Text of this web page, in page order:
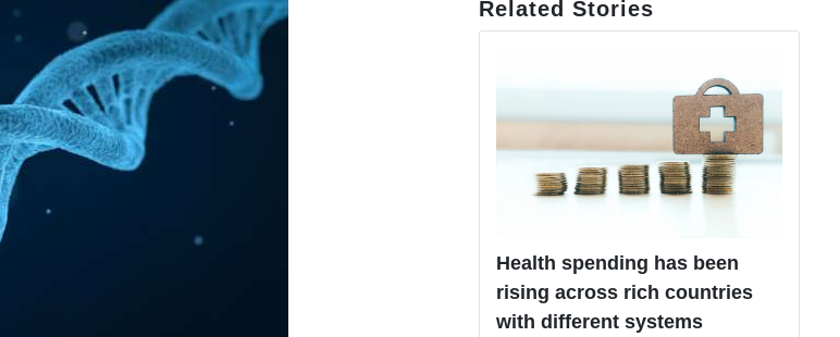
Related Stories
Health spending has been
rising across rich countries
with different systems